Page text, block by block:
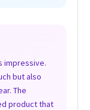
impressive.
but also
The
product that